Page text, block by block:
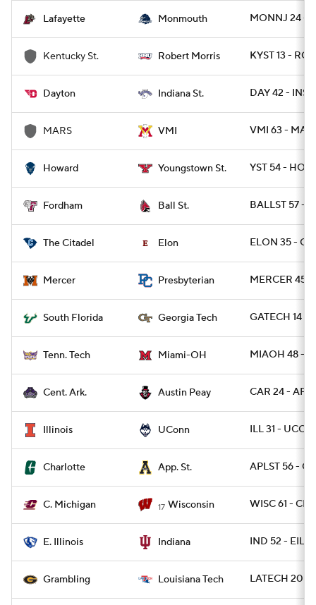
Lafayette Monmouth MONNJ 24 -
Kentucky St. Robert Morris KYST 13 -
Dayton Indiana St. DAY 42 -
MARS VMI VMI 63 -
Howard Youngstown St. YST 54 -
Fordham Ball St. BALLST 57 -
The Citadel Elon ELON 35 -
Mercer Presbyterian MERCER 45 -
South Florida Georgia Tech GATECH 14 -
Tenn. Tech Miami-OH MIAOH 48 -
Cent. Ark. Austin Peay CAR 24 - AP
Illinois UConn ILL 31 -
Charlotte App. St. APLST 56 -
C. Michigan 17 Wisconsin WISC 61 -
E. Illinois Indiana IND 52 - EIL 0
Grambling Louisiana Tech LATECH 20 -